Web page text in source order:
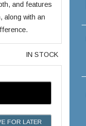
and features
along with an
IN STOCK
FOR LATER